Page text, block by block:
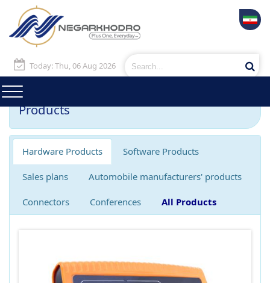
Today: Thu, 06 Aug 2026
Products
Hardware Products Software Products
Sales plans Automobile manufacturers' products
Connectors Conferences All Products